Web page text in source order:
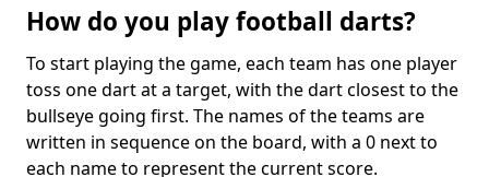
How do you play football darts?
To start playing the game, each team has one player
toss one dart at a target, with the dart closest to the
bullseye going first. The names of the teams are
written in sequence on the board, with a 0 next to
each name to represent the current score.